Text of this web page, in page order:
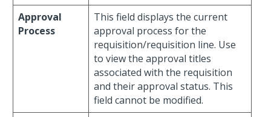
Approval
Process
This field displays the current
approval process for the
requisition/requisition line. Use
to view the approval titles
associated with the requisition
and their approval status. This
field cannot be modified.